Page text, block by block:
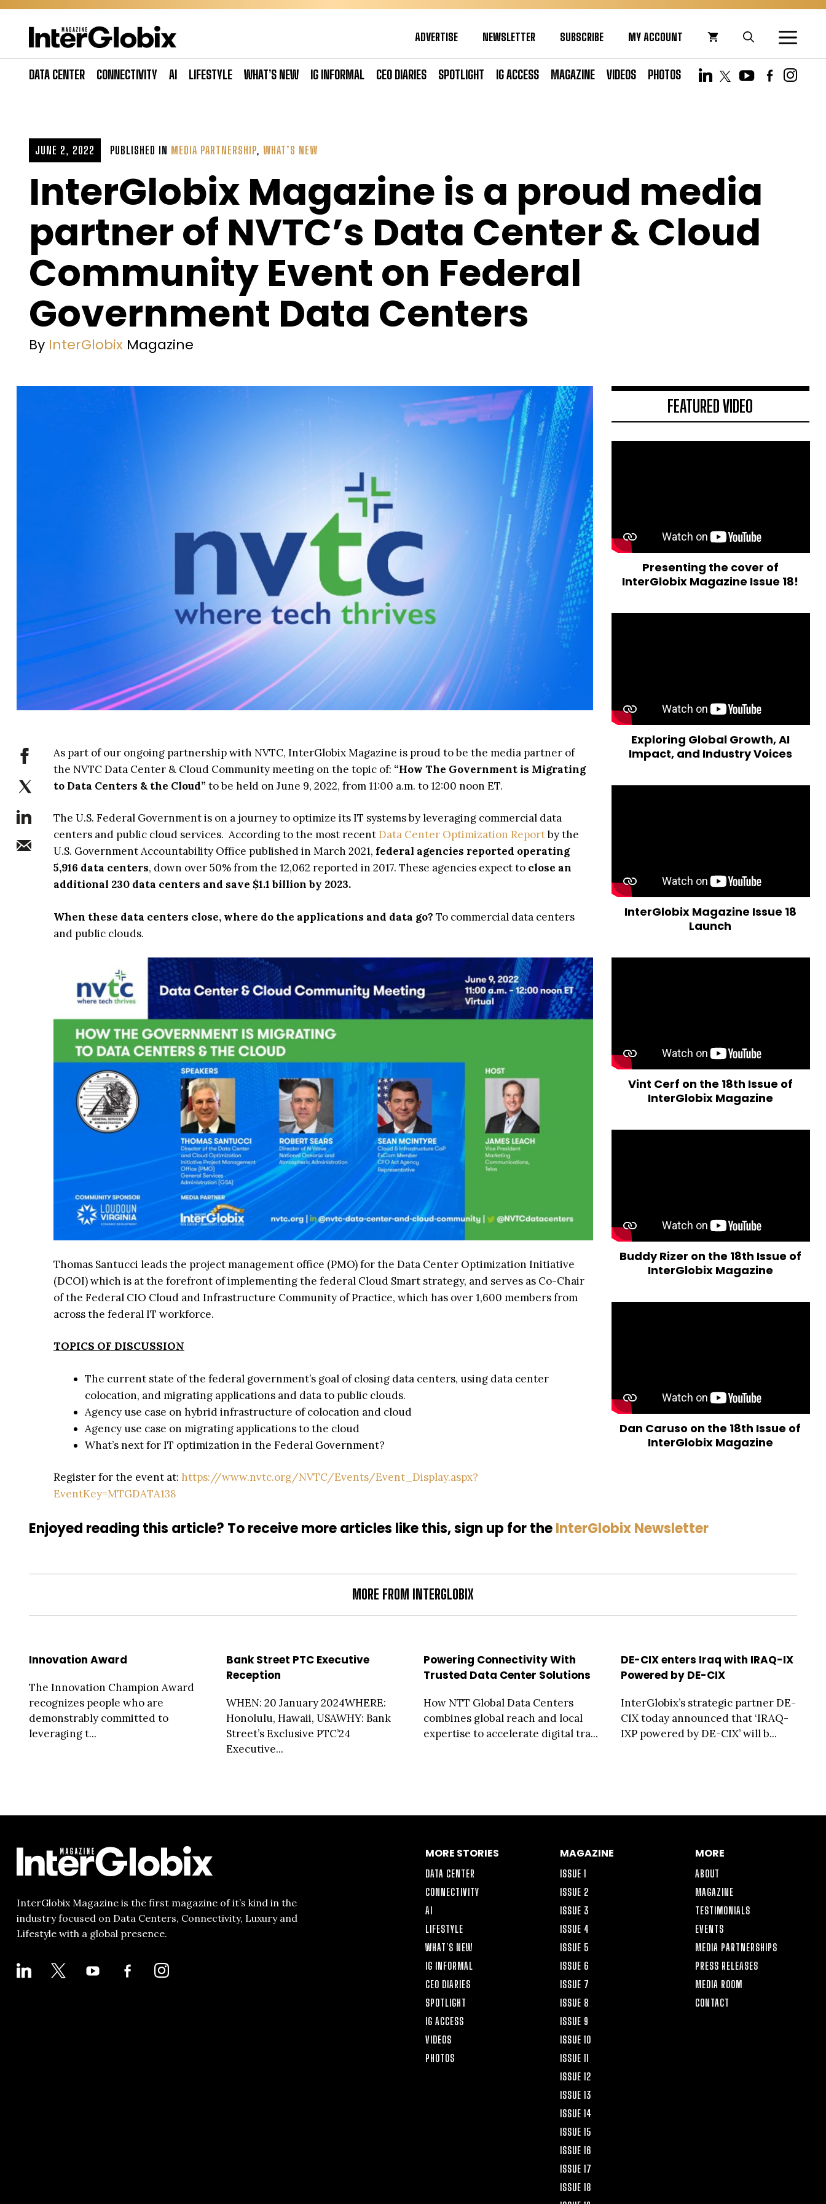
Skip
ADVERTISE NEWSLETTER SUBSCRIBE MY ACCOUNT
DATA CENTER CONNECTIVITY AI LIFESTYLE WHAT’S NEW IG INFORMAL CEO DIARIES SPOTLIGHT IG ACCESS MAGAZINE VIDEOS PHOTOS
JUNE 2, 2022 PUBLISHED IN MEDIA PARTNERSHIP, WHAT’S NEW
InterGlobix Magazine is a proud media
partner of NVTC’s Data Center & Cloud
Community Event on Federal
Government Data Centers
By InterGlobix Magazine
As part of our ongoing partnership with NVTC, InterGlobix Magazine is proud to be the media partner of
the NVTC Data Center & Cloud Community meeting on the topic of: “How The Government is Migrating
to Data Centers & the Cloud” to be held on June 9, 2022, from 11:00 a.m. to 12:00 noon ET.
The U.S. Federal Government is on a journey to optimize its IT systems by leveraging commercial data
centers and public cloud services. According to the most recent Data Center Optimization Reportby the
U.S. Government Accountability Office published in March 2021, federal agencies reported operating
5,916 data centers, down over 50% from the 12,062 reported in 2017. These agencies expect to close an
additional 230 data centers and save $1.1 billion by 2023.
When these data centers close, where do the applications and data go? To commercial data centers
and public clouds.
Thomas Santucci leads the project management office (PMO) for the Data Center Optimization Initiative
(DCOI) which is at the forefront of implementing the federal Cloud Smart strategy, and serves as Co-Chair
of the Federal CIO Cloud and Infrastructure Community of Practice, which has over 1,600 members from
across the federal IT workforce.
TOPICS OF DISCUSSION
The current state of the federal government’s goal of closing data centers, using data center
colocation, and migrating applications and data to public clouds.
Agency use case on hybrid infrastructure of colocation and cloud
Agency use case on migrating applications to the cloud
What’s next for IT optimization in the Federal Government?
Register for the event at: https://www.nvtc.org/NVTC/Events/Event_Display.aspx?
EventKey=MTGDATA138
FEATURED VIDEO
Presenting the cover of
InterGlobix Magazine Issue 18!
Exploring Global Growth, AI
Impact, and Industry Voices
InterGlobix Magazine Issue 18
Launch
Vint Cerf on the 18th Issue of
InterGlobix Magazine
Buddy Rizer on the 18th Issue of
InterGlobix Magazine
Dan Caruso on the 18th Issue of
InterGlobix Magazine
Enjoyed reading this article? To receive more articles like this, sign up for theInterGlobix Newsletter
MORE FROM INTERGLOBIX
Innovation Award
The Innovation Champion Award
recognizes people who are
demonstrably committed to
leveraging t...
Bank Street PTC Executive
Reception
WHEN: 20 January 2024WHERE:
Honolulu, Hawaii, USAWHY: Bank
Street’s Exclusive PTC’24
Executive...
Powering Connectivity With
Trusted Data Center Solutions
How NTT Global Data Centers
combines global reach and local
expertise to accelerate digital tra...
DE-CIX enters Iraq with IRAQ-IX
Powered by DE-CIX
InterGlobix’s strategic partner DE-
CIX today announced that ‘IRAQ-
IXP powered by DE-CIX’ will b...
InterGlobix Magazine is the first magazine of it’s kind in the
industry focused on Data Centers, Connectivity, Luxury and
Lifestyle with a global presence.
LINKEDIN YOUTUBE
FACEBOOK-
ALT
INSTAGRAM
MORE STORIES
DATA CENTER
CONNECTIVITY
AI
LIFESTYLE
WHAT’S NEW
IG INFORMAL
CEO DIARIES
SPOTLIGHT
IG ACCESS
VIDEOS
PHOTOS
MAGAZINE
ISSUE 1
ISSUE 2
ISSUE 3
ISSUE 4
ISSUE 5
ISSUE 6
ISSUE 7
ISSUE 8
ISSUE 9
ISSUE 10
ISSUE 11
ISSUE 12
ISSUE 13
ISSUE 14
ISSUE 15
ISSUE 16
ISSUE 17
ISSUE 18
MORE
ABOUT
MAGAZINE
TESTIMONIALS
EVENTS
MEDIA PARTNERSHIPS
PRESS RELEASES
MEDIA ROOM
CONTACT